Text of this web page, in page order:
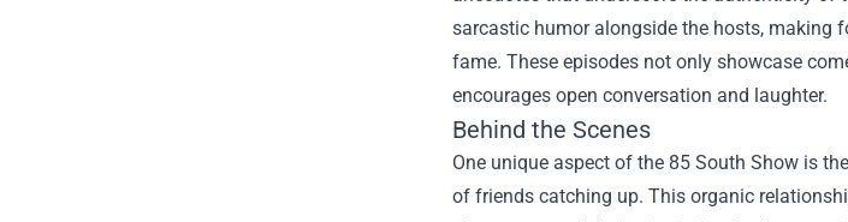
sarcastic humor alongside the hosts, making
fame. These episodes not only showcase
encourages open conversation and laughter.
Behind the Scenes
One unique aspect of the 85 South Show is
of friends catching up. This organic